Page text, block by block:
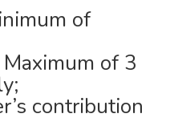
of
of 3
contribution